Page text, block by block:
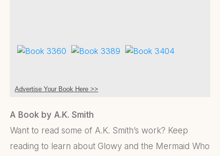
Advertise Your Book Here >>
A Book by A.K. Smith
Want to read some of A.K. Smith’s work? Keep
reading to learn about Glowy and the Mermaid Who